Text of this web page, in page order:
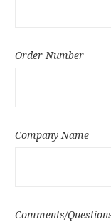
Order Number
Company Name
Comments/